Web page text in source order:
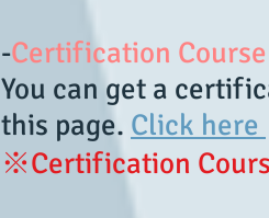
-Certification Course
You can get a
this page. Click here
※Certification